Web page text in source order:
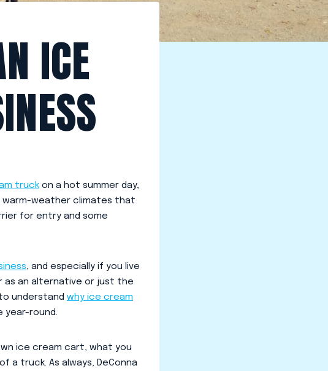
ICE
truck on a hot summer day,
warm-weather climates that
for entry and some
, and especially if you live
as an alternative or just the
understand why ice cream
year-round.
ice cream cart, what you
a truck. As always, DeConna